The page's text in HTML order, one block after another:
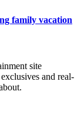
family vacation
site
and real-